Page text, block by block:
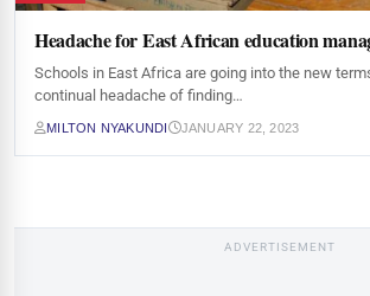
Headache for East African education
Schools in East Africa are going into the new
continual headache of finding…
MILTON NYAKUNDI JANUARY 22, 2023
ADVERTISEMENT